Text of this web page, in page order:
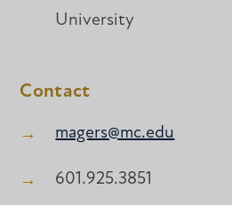
University
Contact
magers@mc.edu
601.925.3851